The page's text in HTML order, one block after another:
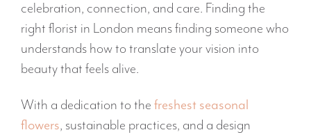
celebration, connection, and care. Finding the
right florist in London means finding someone who
understands how to translate your vision into
beauty that feels alive.
With a dedication to the freshest seasonal
flowers, sustainable practices, and a design